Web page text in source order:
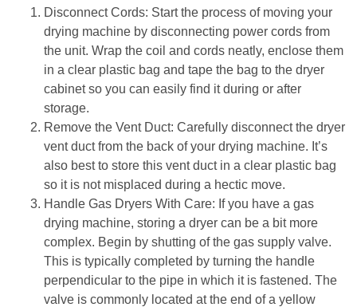
Disconnect Cords: Start the process of moving your
drying machine by disconnecting power cords from
the unit. Wrap the coil and cords neatly, enclose them
in a clear plastic bag and tape the bag to the dryer
cabinet so you can easily find it during or after
storage.
Remove the Vent Duct: Carefully disconnect the dryer
vent duct from the back of your drying machine. It’s
also best to store this vent duct in a clear plastic bag
so it is not misplaced during a hectic move.
Handle Gas Dryers With Care: If you have a gas
drying machine, storing a dryer can be a bit more
complex. Begin by shutting of the gas supply valve.
This is typically completed by turning the handle
perpendicular to the pipe in which it is fastened. The
valve is commonly located at the end of a yellow